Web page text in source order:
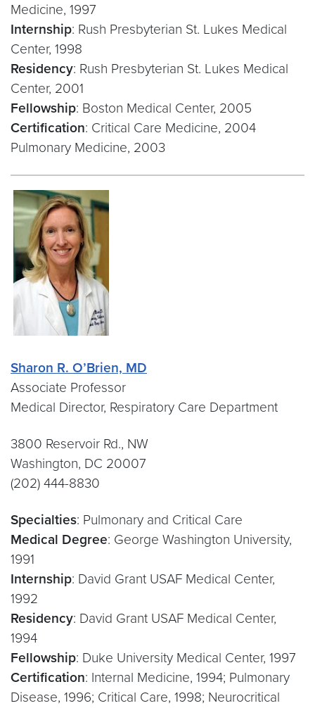
Medicine, 1997
Internship: Rush Presbyterian St. Lukes Medical
Center, 1998
Residency: Rush Presbyterian St. Lukes Medical
Center, 2001
Fellowship: Boston Medical Center, 2005
Certification: Critical Care Medicine, 2004
Pulmonary Medicine, 2003
Sharon R. O’Brien, MD
Associate Professor
Medical Director, Respiratory Care Department
3800 Reservoir Rd., NW
Washington, DC 20007
(202) 444-8830
Specialties: Pulmonary and Critical Care
Medical Degree: George Washington University,
1991
Internship: David Grant USAF Medical Center,
1992
Residency: David Grant USAF Medical Center,
1994
Fellowship: Duke University Medical Center, 1997
Certification: Internal Medicine, 1994; Pulmonary
Disease, 1996; Critical Care, 1998; Neurocritical